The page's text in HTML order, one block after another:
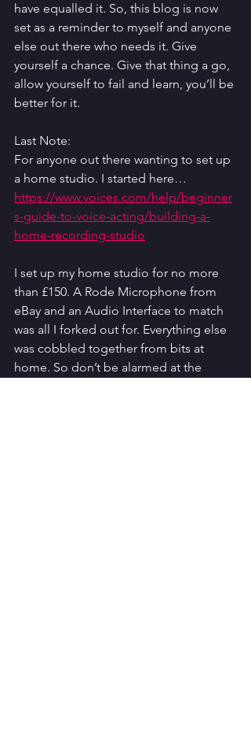
have equalled it. So, this blog is now
set as a reminder to myself and anyone
else out there who needs it. Give
yourself a chance. Give that thing a go,
allow yourself to fail and learn, you’ll be
better for it.
Last Note:
For anyone out there wanting to set up
a home studio. I started here…
https://www.voices.com/help/beginner
s-guide-to-voice-acting/building-a-
home-recording-studio
I set up my home studio for no more
than £150. A Rode Microphone from
eBay and an Audio Interface to match
was all I forked out for. Everything else
was cobbled together from bits at
home. So don’t be alarmed at the